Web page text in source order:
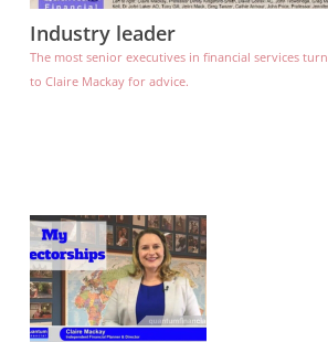
Industry leader
The most senior executives in financial services turn
to Claire Mackay for advice.